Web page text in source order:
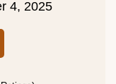
4, 2025